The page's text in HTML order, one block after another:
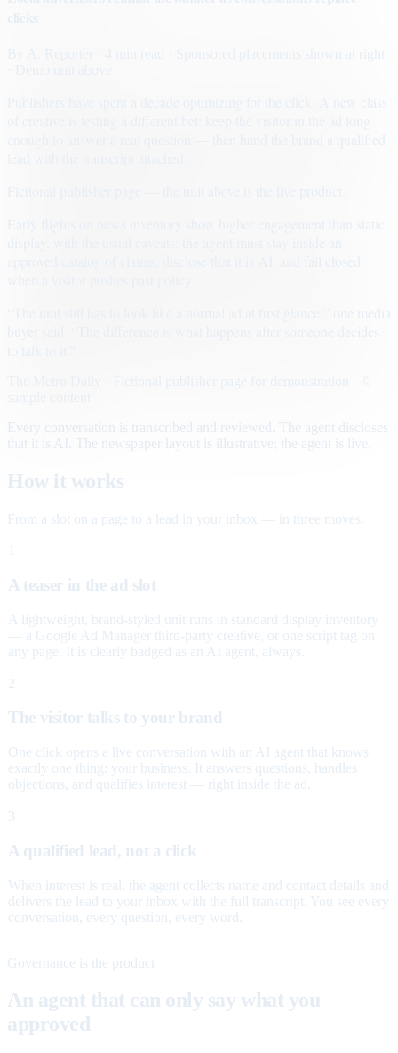
· Sponsored placements shown at right
Early flights on news inventory show higher engagement than static
Every conversation is transcribed and reviewed. The agent discloses
that it is AI. The newspaper layout is illustrative; the agent is live.
How it works
From a slot on a page to a lead in your inbox — in three moves.
A teaser in the ad slot
A lightweight, brand-styled unit runs in standard display inventory
— a Google Ad Manager third-party creative, or one script tag on
any page. It is clearly badged as an AI agent, always.
2
The visitor talks to your brand
One click opens a live conversation with an AI agent that knows
exactly one thing: your business. It answers questions, handles
objections, and qualifies interest — right inside the ad.
3
A qualified lead, not a click
When interest is real, the agent collects name and contact details and
delivers the lead to your inbox with the full transcript. You see every
conversation, every question, every word.
Governance is the product
An agent that can only say what you
approved